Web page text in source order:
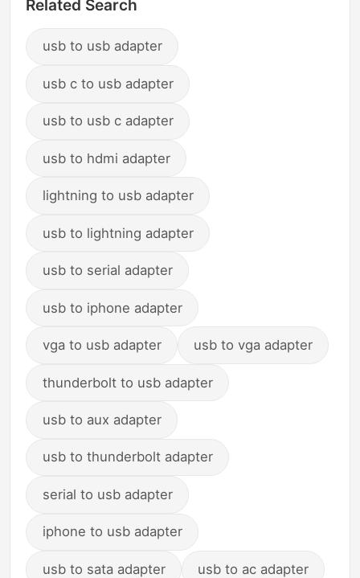
Related Search
usb to usb adapter
usb c to usb adapter
usb to usb c adapter
usb to hdmi adapter
lightning to usb adapter
usb to lightning adapter
usb to serial adapter
usb to iphone adapter
vga to usb adapter usb to vga adapter
thunderbolt to usb adapter
usb to aux adapter
usb to thunderbolt adapter
serial to usb adapter
iphone to usb adapter
usb to sata adapter usb to ac adapter